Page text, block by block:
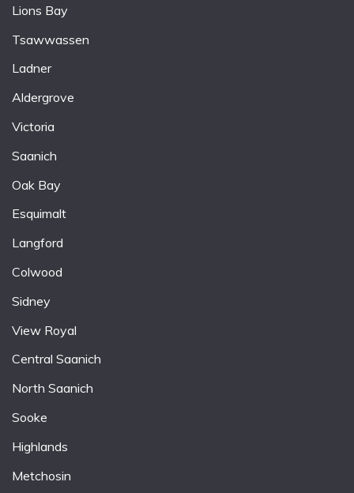
Lions Bay
Tsawwassen
Ladner
Aldergrove
Victoria
Saanich
Oak Bay
Esquimalt
Langford
Colwood
Sidney
View Royal
Central Saanich
North Saanich
Sooke
Highlands
Metchosin